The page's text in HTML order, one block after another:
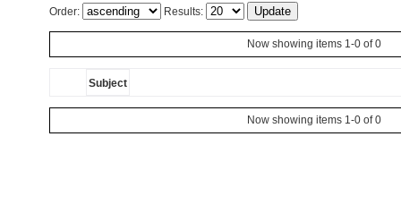
Order: Results:
Now showing items 1-0 of 0
Subject
Now showing items 1-0 of 0